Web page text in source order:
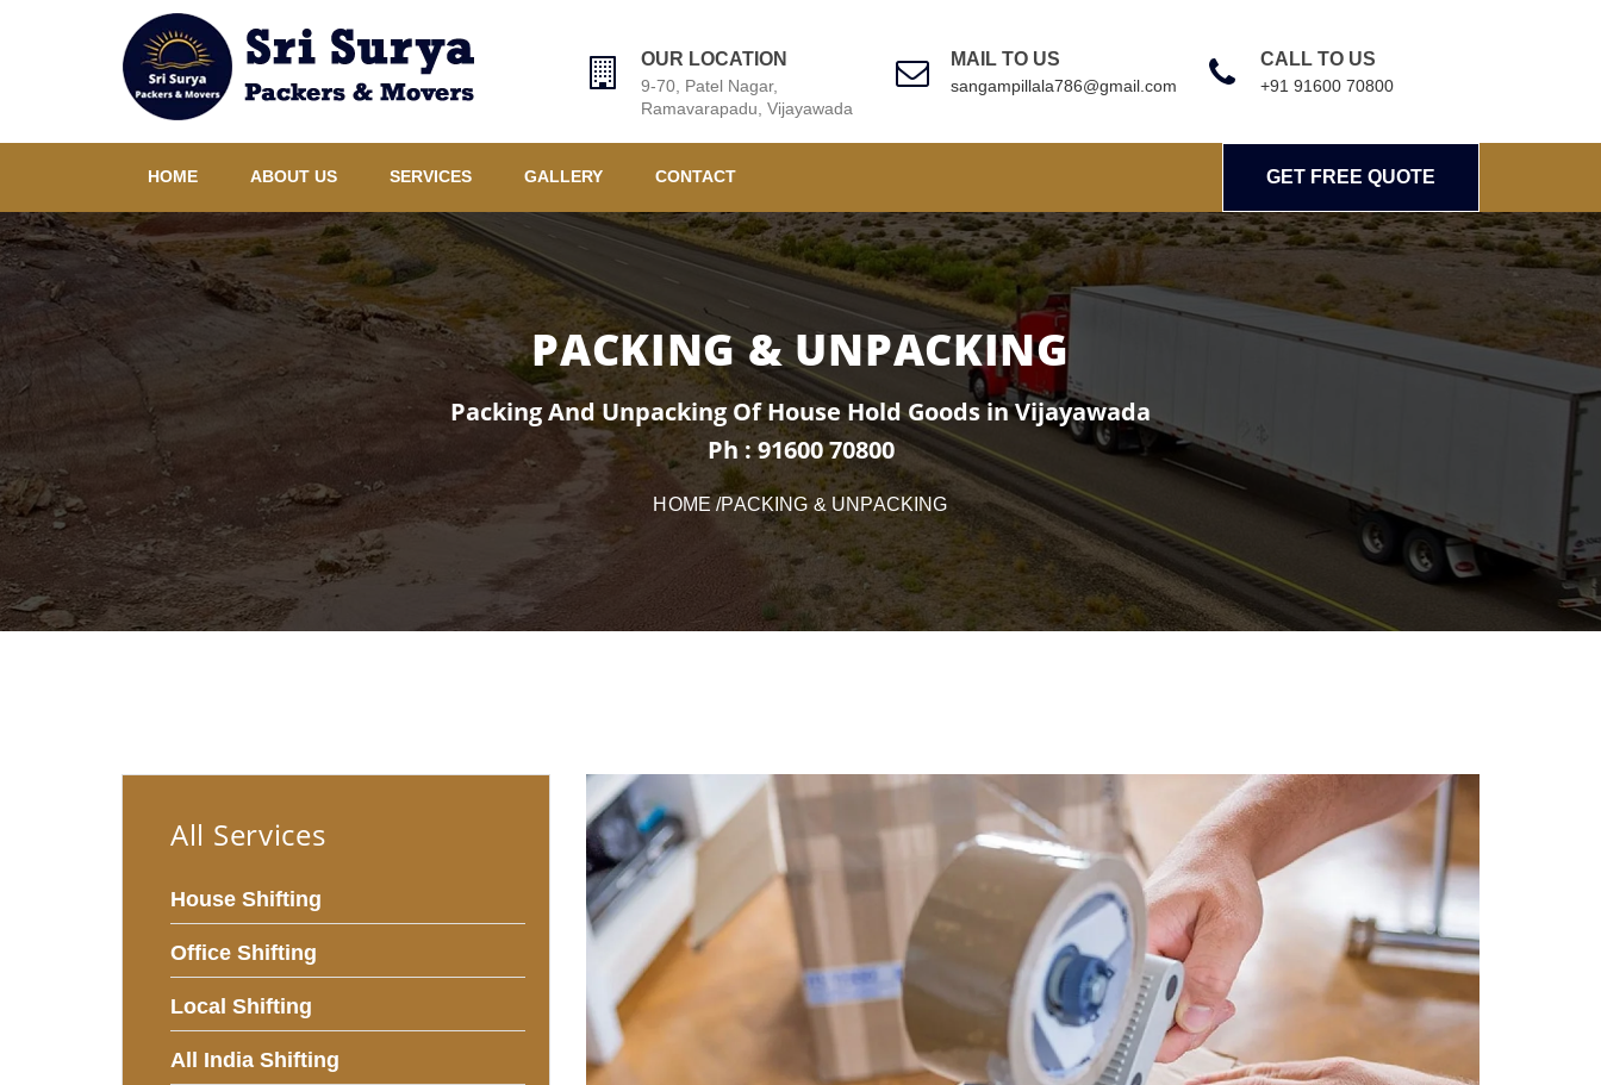
OUR LOCATION
9-70, Patel Nagar,
Ramavarapadu, Vijayawada
MAIL TO US
sangampillala786@gmail.com
CALL TO US
+91 91600 70800
HOME ABOUT US SERVICES GALLERY CONTACT GET FREE QUOTE
PACKING & UNPACKING
Packing And Unpacking Of House Hold Goods in Vijayawada
Ph : 91600 70800
HOME /PACKING & UNPACKING
All Services
House Shifting
Office Shifting
Local Shifting
All India Shifting